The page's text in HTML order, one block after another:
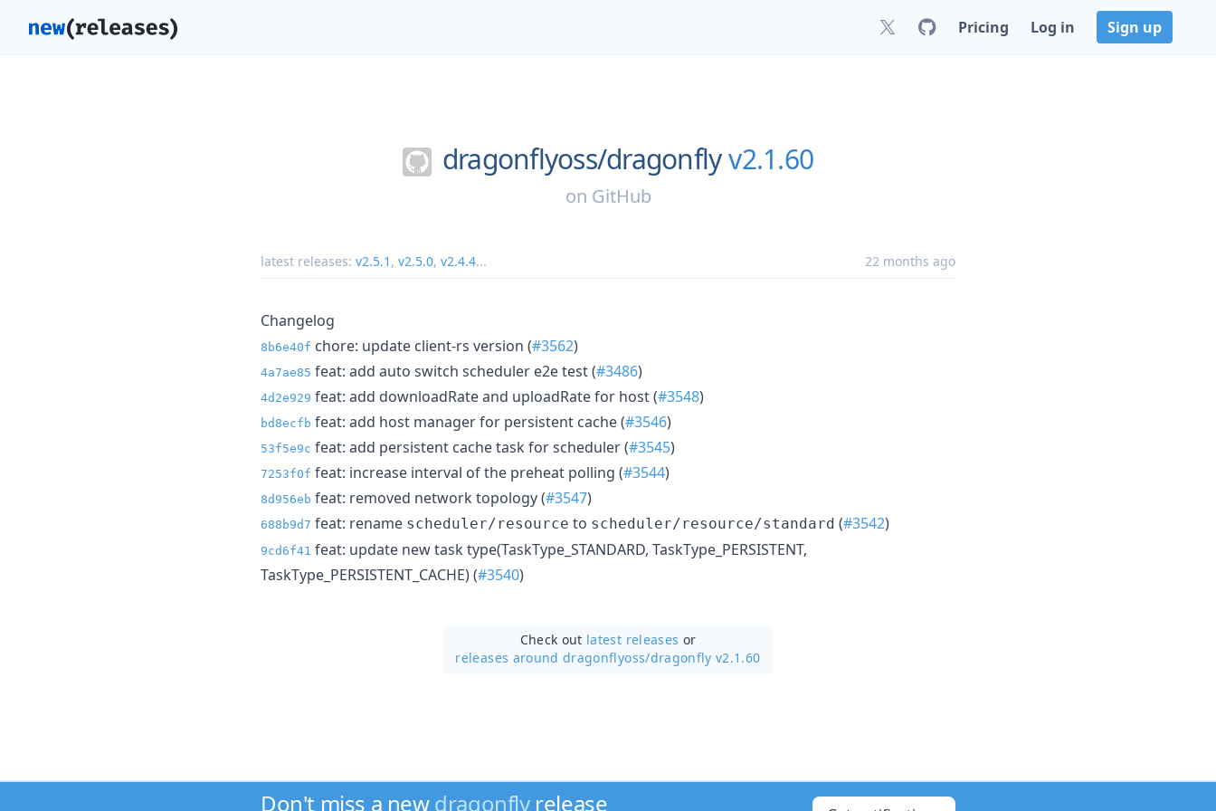
Pricing Log in Sign up
dragonflyoss/dragonflyv2.1.60
on GitHub
latest releases: v2.5.1 , v2.5.0, v2.4.4... 22 months ago
Changelog
8b6e40f chore: update client-rs version (#3562)
4a7ae85 feat: add auto switch scheduler e2e test (#3486)
4d2e929 feat: add downloadRate and uploadRate for host (#3548)
bd8ecfb feat: add host manager for persistent cache (#3546)
53f5e9c feat: add persistent cache task for scheduler (#3545)
7253f0f feat: increase interval of the preheat polling (#3544)
8d956eb feat: removed network topology (#3547)
688b9d7 feat: rename scheduler/resource to scheduler/resource/standard (#3542)
9cd6f41 feat: update new task type(TaskType_STANDARD, TaskType_PERSISTENT,
TaskType_PERSISTENT_CACHE) (#3540)
Check out latest releases or
releases around dragonflyoss/dragonfly v2.1.60
Don't miss a newdragonflyrelease